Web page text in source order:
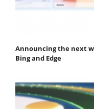
Announcing the next
Bing and Edge